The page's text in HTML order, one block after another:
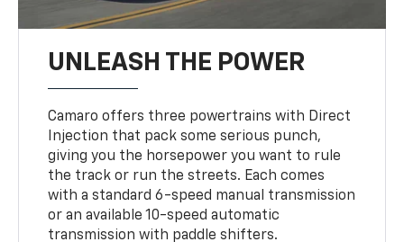
UNLEASH THE POWER
Camaro offers three powertrains with Direct
Injection that pack some serious punch,
giving you the horsepower you want to rule
the track or run the streets. Each comes
with a standard 6-speed manual transmission
or an available 10-speed automatic
transmission with paddle shifters.